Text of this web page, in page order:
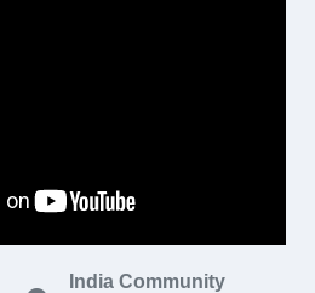
India Community